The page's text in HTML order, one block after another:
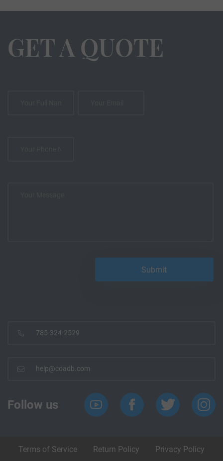
GET A QUOTE
785-324-2529
help@coadb.com
Follow us
Terms of Service Return Policy Privacy Policy